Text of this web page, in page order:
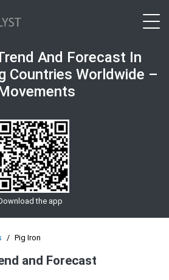
And Forecast In
Countries Worldwide –
the app
Pig Iron
and Forecast